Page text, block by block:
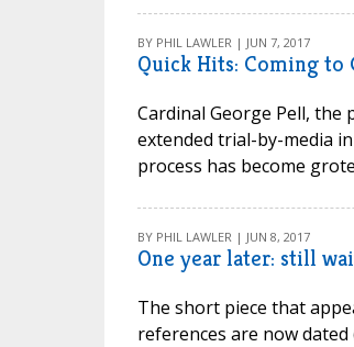
BY PHIL LAWLER | JUN 7, 2017
Quick Hits: Coming to
Cardinal George Pell, the
extended trial-by-media
process has become
BY PHIL LAWLER | JUN 8, 2017
One year later: still
The short piece that
references are now dated